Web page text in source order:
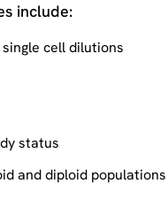
include:
cell dilutions
status
and diploid populations